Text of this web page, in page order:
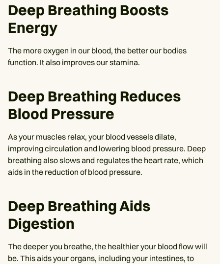
Deep Breathing Boosts
Energy
The more oxygen in our blood, the better our bodies
function. It also improves our stamina.
Deep Breathing Reduces
Blood Pressure
As your muscles relax, your blood vessels dilate,
improving circulation and lowering blood pressure. Deep
breathing also slows and regulates the heart rate, which
aids in the reduction of blood pressure.
Deep Breathing Aids
Digestion
The deeper you breathe, the healthier your blood flow will
be. This aids your organs, including your intestines, to